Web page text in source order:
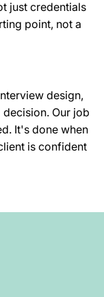
just credentials
point, not a
design,
Our job
It's done when
is confident